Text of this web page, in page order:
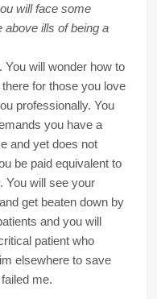
will face some
above ills of being a
You will wonder how to
for those you love
professionally. You
you have a
and yet does not
be paid equivalent to
You will see your
get beaten down by
and you will
patient who
elsewhere to save
me.